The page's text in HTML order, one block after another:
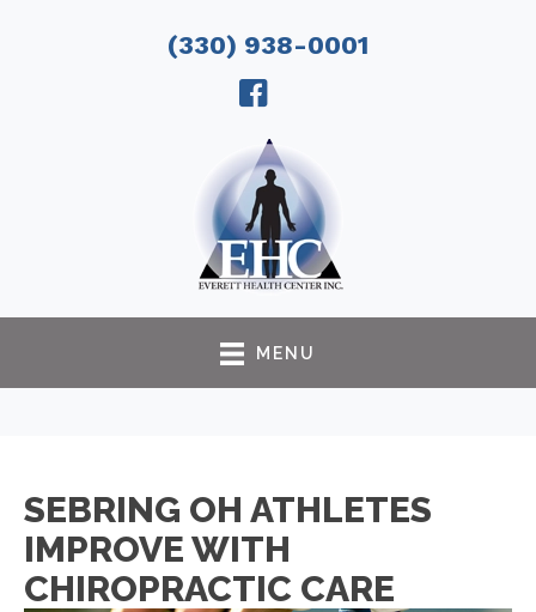
(330) 938-0001
MENU
SEBRING OH ATHLETES
IMPROVE WITH
CHIROPRACTIC CARE